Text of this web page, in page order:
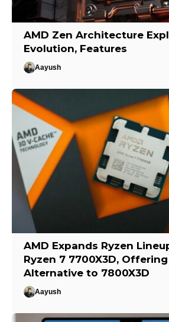
AMD Zen Architecture
Evolution, Features
Aayush
AMD Expands Ryzen
Ryzen 7 7700X3D,
Alternative to 7800X3D
Aayush